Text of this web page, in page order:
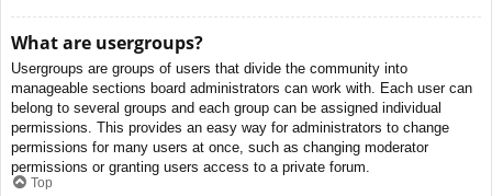
What are usergroups?
Usergroups are groups of users that divide the community into
manageable sections board administrators can work with. Each user can
belong to several groups and each group can be assigned individual
permissions. This provides an easy way for administrators to change
permissions for many users at once, such as changing moderator
permissions or granting users access to a private forum.
Top